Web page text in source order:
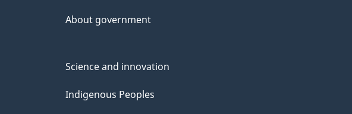
About government
Science and innovation
Indigenous Peoples